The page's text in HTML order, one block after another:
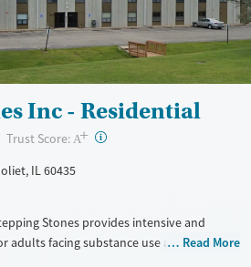
Gender
Inc - Residential
Trust Score: A+ ?
IL 60435
Stones provides intensive and
adults facing substance use and co-Read More